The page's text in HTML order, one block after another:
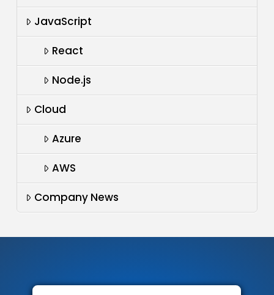
JavaScript
React
Node.js
Cloud
Azure
AWS
Company News